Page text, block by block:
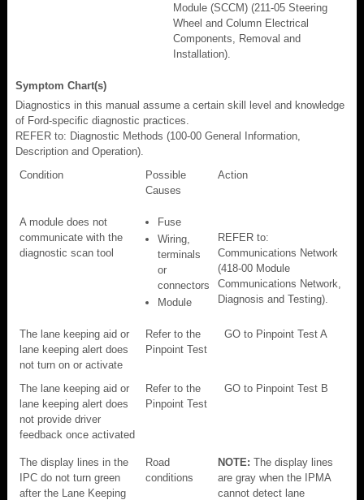
Module (SCCM) (211-05 Steering
Wheel and Column Electrical
Components, Removal and
Installation).
Symptom Chart(s)
Diagnostics in this manual assume a certain skill level and knowledge
of Ford-specific diagnostic practices.
REFER to: Diagnostic Methods (100-00 General Information,
Description and Operation).
Condition
Possible
Causes
Action
A module does not
communicate with the
diagnostic scan tool
Fuse
Wiring,
terminals
or
connectors
Module
REFER to:
Communications Network
(418-00 Module
Communications Network,
Diagnosis and Testing).
The lane keeping aid or
lane keeping alert does
not turn on or activate
Refer to the
Pinpoint Test
GO to Pinpoint Test A
The lane keeping aid or
lane keeping alert does
not provide driver
feedback once activated
Refer to the
Pinpoint Test
GO to Pinpoint Test B
The display lines in the
IPC do not turn green
after the Lane Keeping
Road
conditions
NOTE: The display lines
are gray when the IPMA
cannot detect lane